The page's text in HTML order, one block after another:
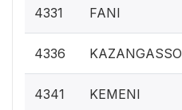
4331 FANI
4336 KAZANGASSO
4341 KEMENI